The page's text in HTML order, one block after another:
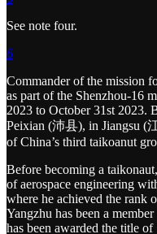
See note four.
6
Commander of the mission
as part of the Shenzhou-16
2023 to October 31st 2023.
Peixian (沛县), in Jiangsu (
of China’s third taikoanut
Before becoming a
of aerospace engineering
where he achieved the rank
Yangzhu has been a
has been awarded the title of